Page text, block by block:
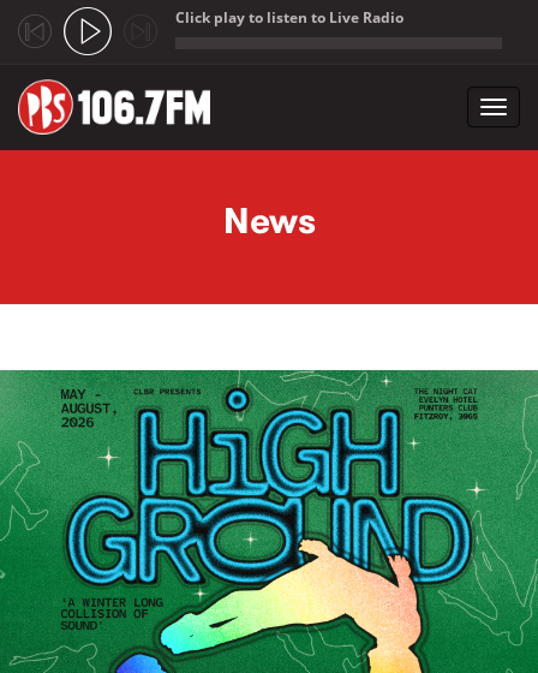
Click play to listen to Live Radio
News